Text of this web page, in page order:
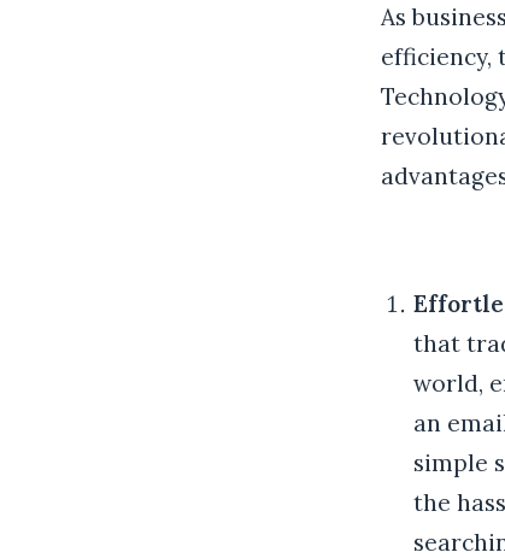
As
efficiency,
that
world,
an
simple
the